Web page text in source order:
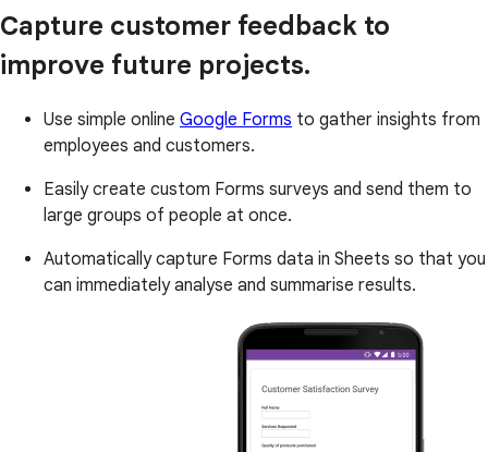
Capture customer feedback to
improve future projects.
Use simple online Google Forms to gather insights from
employees and customers.
Easily create custom Forms surveys and send them to
large groups of people at once.
Automatically capture Forms data in Sheets so that you
can immediately analyse and summarise results.